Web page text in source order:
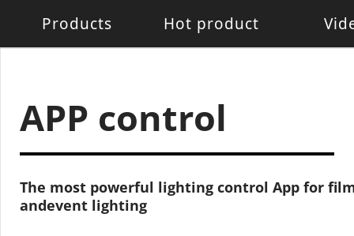
Products
Control System
Hot product
APP control
The most powerful lighting control App for
andevent lighting